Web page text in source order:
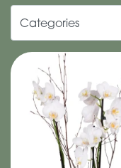
Categories
Anniversary
Funeral
Sympathy
Range
Apology